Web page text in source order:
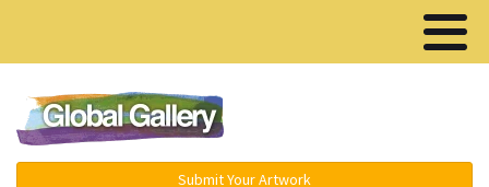
Submit Your Artwork